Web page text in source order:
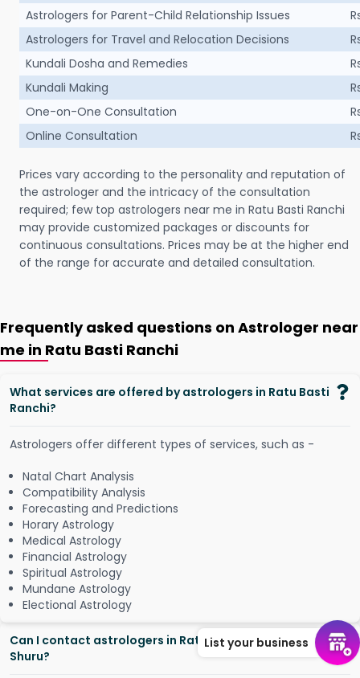
Astrologers for Parent-Child Relationship Issues
Astrologers for Travel and Relocation Decisions
Kundali Dosha and Remedies
Kundali Making
One-on-One Consultation
Online Consultation
Prices vary according to the personality and reputation of
the astrologer and the intricacy of the consultation
required; few top astrologers near me in Ratu Basti Ranchi
may provide customized packages or discounts for
continuous consultations. Prices may be at the higher end
of the range for accurate and detailed consultation.
Frequently asked questions on Astrologer near
me in Ratu Basti Ranchi
What services are offered by astrologers in Ratu Basti
Ranchi?
Astrologers offer different types of services, such as -
Natal Chart Analysis
Compatibility Analysis
Forecasting and Predictions
Horary Astrology
Medical Astrology
Financial Astrology
Spiritual Astrology
Mundane Astrology
Electional Astrology
Can I contact astrologers in Ratu Basti Ranchi from
Shuru?
List your business